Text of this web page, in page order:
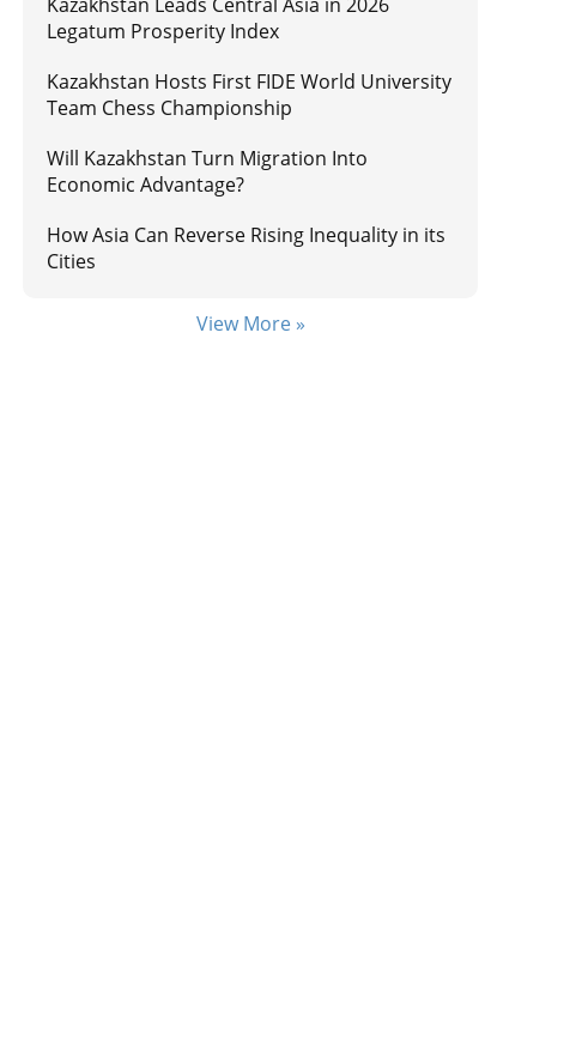
Legatum Prosperity Index
Kazakhstan Hosts First FIDE World University
Team Chess Championship
Will Kazakhstan Turn Migration Into
Economic Advantage?
How Asia Can Reverse Rising Inequality in its
Cities
View More »